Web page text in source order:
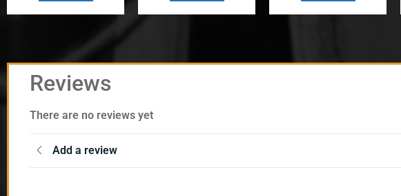
Reviews
There are no reviews yet
Add a review